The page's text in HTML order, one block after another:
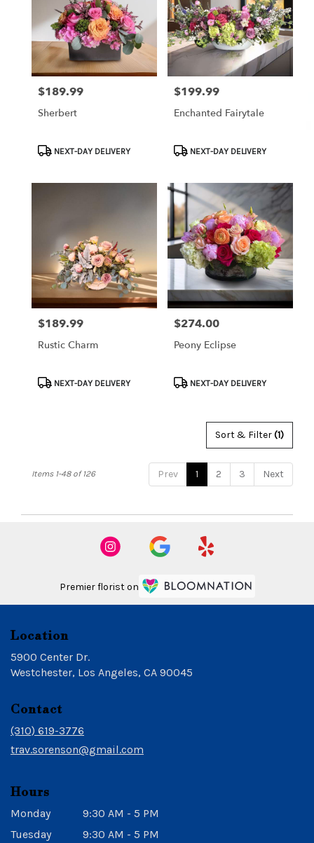
Price:
$189.99
Sherbert
ProductNEXT-DAY DELIVERY
Price:
$199.99
Enchanted Fairytale
ProductNEXT-DAY DELIVERY
Price:
$189.99
Rustic Charm
ProductNEXT-DAY DELIVERY
Price:
$274.00
Peony Eclipse
ProductNEXT-DAY DELIVERY
Sort & Filter(1)
Prev 1 2 3 Next
Items 1-48 of 126
Premier florist on
Location
5900 Center Dr.
Westchester, Los Angeles, CA 90045
Contact
(310) 619-3776
trav.sorenson@gmail.com
Hours
Monday
9:30 AM - 5 PM
Tuesday
9:30 AM - 5 PM